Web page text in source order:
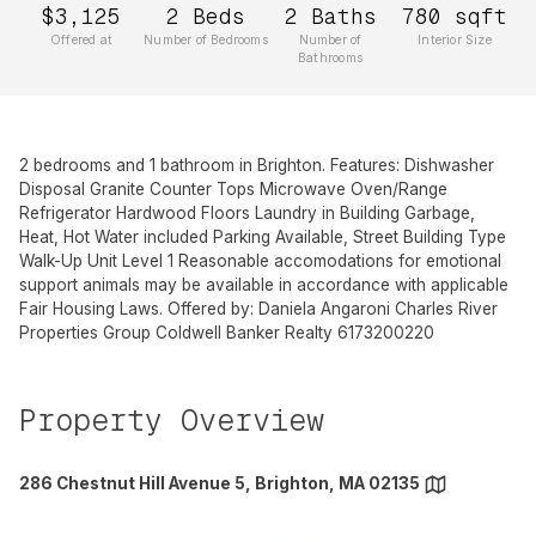
$3,125
Offered at
2 Beds
Number of Bedrooms
2 Baths
Number of
Bathrooms
780 sqft
Interior Size
2 bedrooms and 1 bathroom in Brighton. Features: Dishwasher
Disposal Granite Counter Tops Microwave Oven/Range
Refrigerator Hardwood Floors Laundry in Building Garbage,
Heat, Hot Water included Parking Available, Street Building Type
Walk-Up Unit Level 1 Reasonable accomodations for emotional
support animals may be available in accordance with applicable
Fair Housing Laws. Offered by: Daniela Angaroni Charles River
Properties Group Coldwell Banker Realty 6173200220
Property Overview
286 Chestnut Hill Avenue 5, Brighton, MA 02135